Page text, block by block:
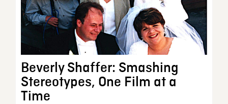
Beverly Shaffer: Smashing
Stereotypes, One Film at a
Time